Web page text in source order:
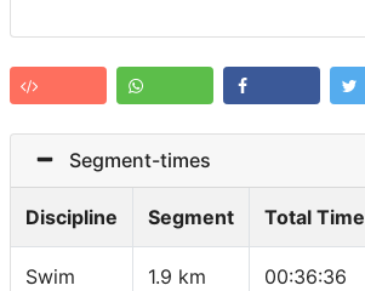
Segment-times
Discipline Segment Total Time
Swim 1.9 km 00:36:36